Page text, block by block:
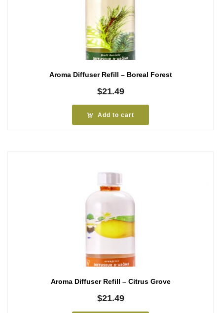
Aroma Diffuser Refill – Boreal Forest
$21.49
Add to cart
Aroma Diffuser Refill – Citrus Grove
$21.49